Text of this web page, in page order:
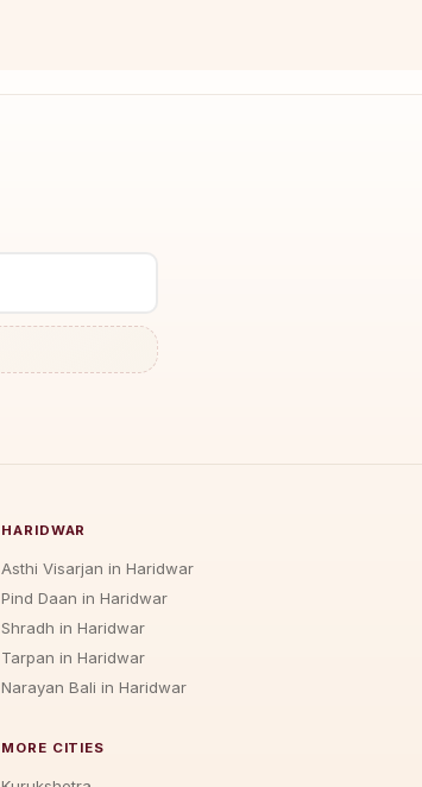
HARIDWAR
Asthi Visarjan in Haridwar
Pind Daan in Haridwar
Shradh in Haridwar
Tarpan in Haridwar
Narayan Bali in Haridwar
MORE CITIES